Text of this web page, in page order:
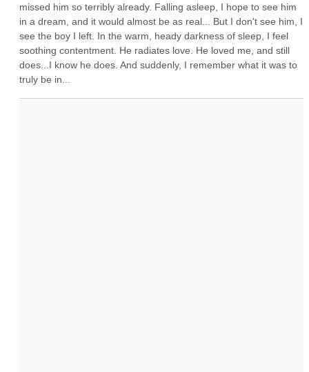
missed him so terribly already. Falling asleep, I hope to see him
in a dream, and it would almost be as real... But I don't see him, I
see the boy I left. In the warm, heady darkness of sleep, I feel
soothing contentment. He radiates love. He loved me, and still
does...I know he does. And suddenly, I remember what it was to
truly be in...